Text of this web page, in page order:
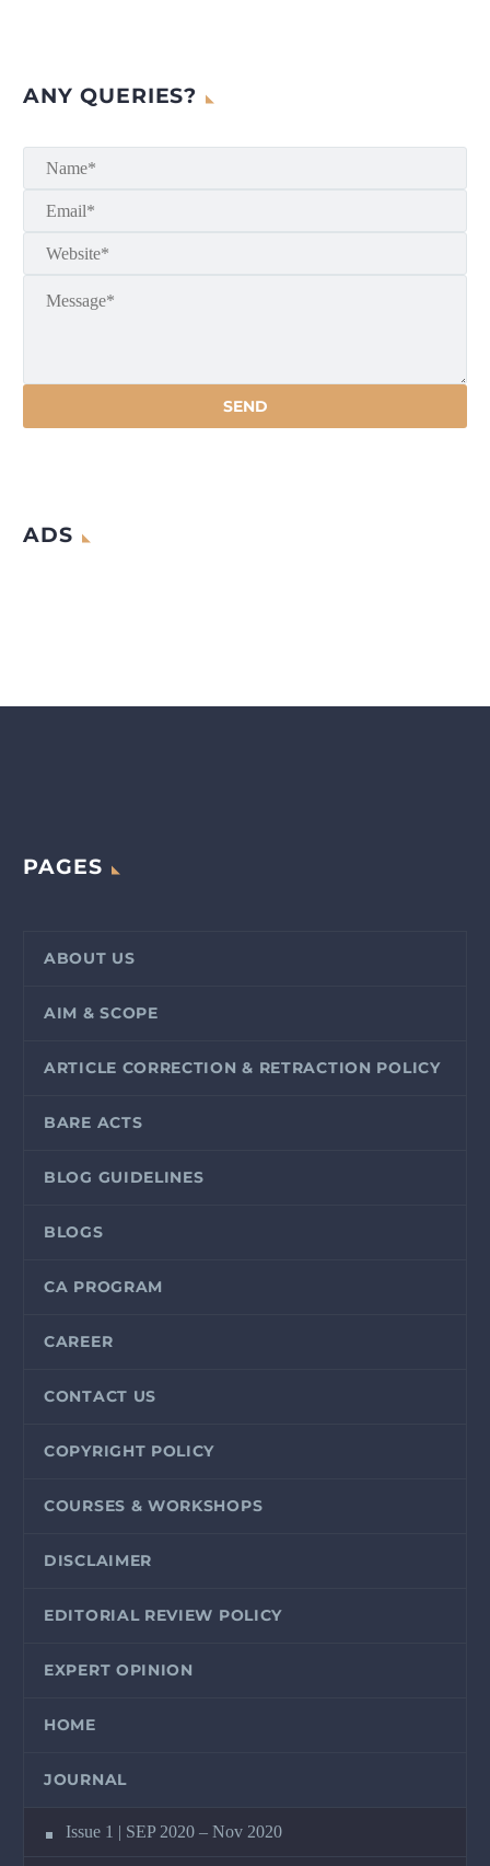
ANY QUERIES?
ADS
PAGES
ABOUT US
AIM & SCOPE
ARTICLE CORRECTION & RETRACTION POLICY
BARE ACTS
BLOG GUIDELINES
BLOGS
CA PROGRAM
CAREER
CONTACT US
COPYRIGHT POLICY
COURSES & WORKSHOPS
DISCLAIMER
EDITORIAL REVIEW POLICY
EXPERT OPINION
HOME
JOURNAL
Issue 1 | SEP 2020 – Nov 2020